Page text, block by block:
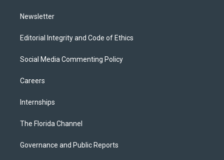
Newsletter
Editorial Integrity and Code of Ethics
Social Media Commenting Policy
Careers
Internships
The Florida Channel
Governance and Public Reports